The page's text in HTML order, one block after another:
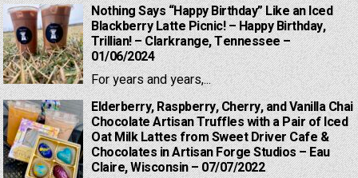
Nothing Says “Happy Birthday” Like an Iced
Blackberry Latte Picnic! – Happy Birthday,
Trillian! – Clarkrange, Tennessee –
01/06/2024
For years and years,...
Elderberry, Raspberry, Cherry, and Vanilla Chai
Chocolate Artisan Truffles with a Pair of Iced
Oat Milk Lattes from Sweet Driver Cafe &
Chocolates in Artisan Forge Studios – Eau
Claire, Wisconsin – 07/07/2022